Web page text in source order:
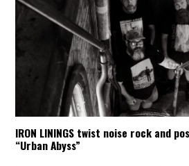
IRON LININGS twist noise rock and
“Urban Abyss”